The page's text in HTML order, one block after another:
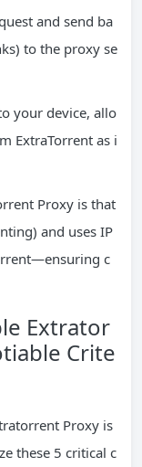
and send ba
to the proxy se
your device, allo
ExtraTorrent as i
Proxy is that
and uses IP
c
Extrator
Crite
Proxy is
these 5 critical c